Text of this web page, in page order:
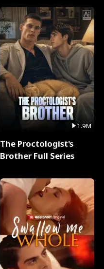
1.9M
The Proctologist's
Brother Full Series